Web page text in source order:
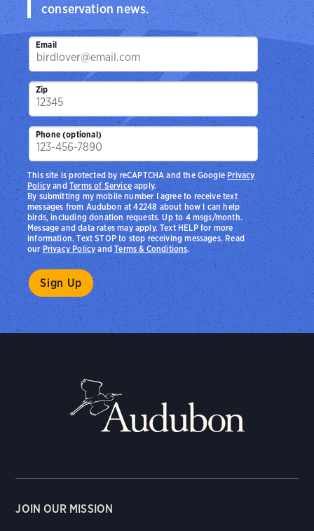
conservation news.
Email
Zip
Phone (optional)
By submitting my mobile number I agree to receive text
messages from Audubon at 42248 about how I can help
birds, including donation requests. Up to 4 msgs/month.
Message and data rates may apply. Text HELP for more
information. Text STOP to stop receiving messages. Read
ourPrivacy PolicyandTerms & Conditions.
This site is protected by reCAPTCHA and the Google Privacy
PolicyandTerms of Serviceapply.
JOIN OUR MISSION